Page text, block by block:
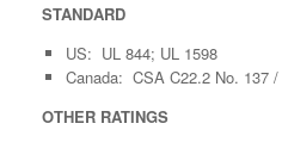
STANDARD
US: UL 844; UL 1598
Canada: CSA C22.2 No. 137
OTHER RATINGS